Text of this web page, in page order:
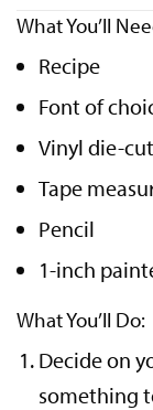
What You’ll
Recipe
Font of
Vinyl die-
Tape
Pencil
1-inch
What You’ll Do:
Decide on
something